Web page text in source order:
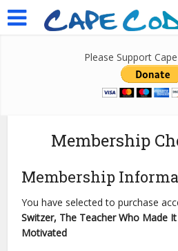
Please Support
Membership
Membership
You have selected to purchase
Switzer, The Teacher Who Made
Motivated